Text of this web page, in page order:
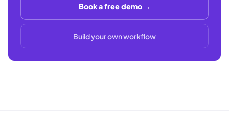
Book a free demo →
Build your own workflow